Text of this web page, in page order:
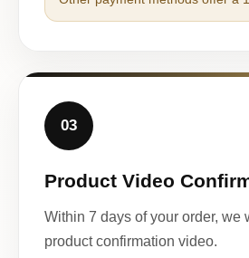
03
Product Video
Within 7 days of your order, we
product confirmation video.